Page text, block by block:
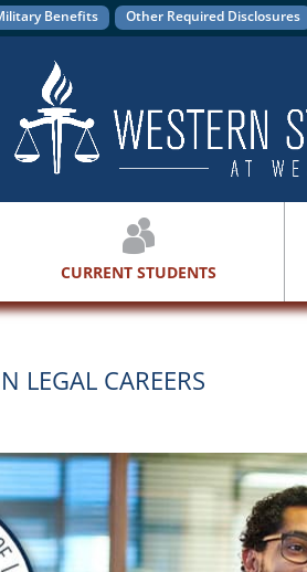
Benefits Other Required Disclosures
CURRENT STUDENTS
LEGAL CAREERS